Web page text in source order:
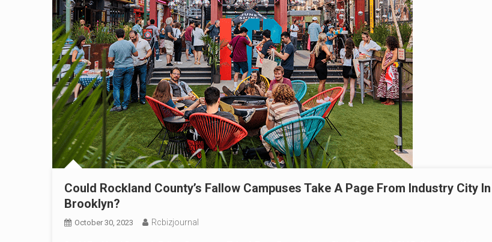
Could Rockland County’s Fallow Campuses Take A Page From Industry City In
Brooklyn?
October 30, 2023 Rcbizjournal